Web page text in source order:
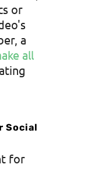
or
a
all
Social
for